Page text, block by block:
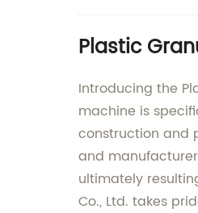
Plastic
Introducing the
machine is
construction and
and
ultimately
Co., Ltd. takes